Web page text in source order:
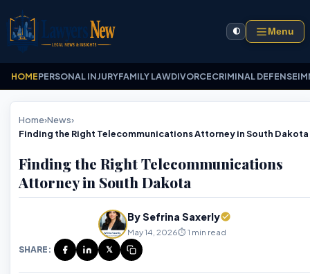
🌓 Menu
HOMEPERSONAL INJURYFAMILY LAWDIVORCECRIMINAL DEFENSE
Home›News›
Finding the Right Telecommunications Attorney in South Dakota
Finding the Right Telecommunications
Attorney in South Dakota
By Sefrina Saxerly
May 14, 2026⏱️ 1 min read
SHARE:
𝕏